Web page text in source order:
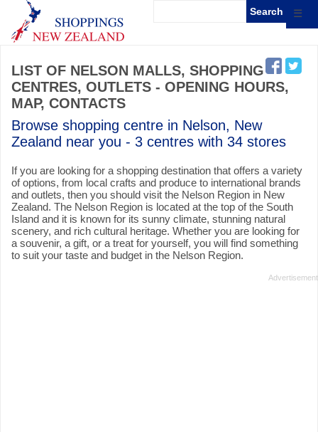
☰
LIST OF NELSON MALLS, SHOPPING
CENTRES, OUTLETS - OPENING HOURS,
MAP, CONTACTS
Browse shopping centre in Nelson, New
Zealand near you - 3 centres with 34 stores
If you are looking for a shopping destination that offers a variety
of options, from local crafts and produce to international brands
and outlets, then you should visit the Nelson Region in New
Zealand. The Nelson Region is located at the top of the South
Island and it is known for its sunny climate, stunning natural
scenery, and rich cultural heritage. Whether you are looking for
a souvenir, a gift, or a treat for yourself, you will find something
to suit your taste and budget in the Nelson Region.